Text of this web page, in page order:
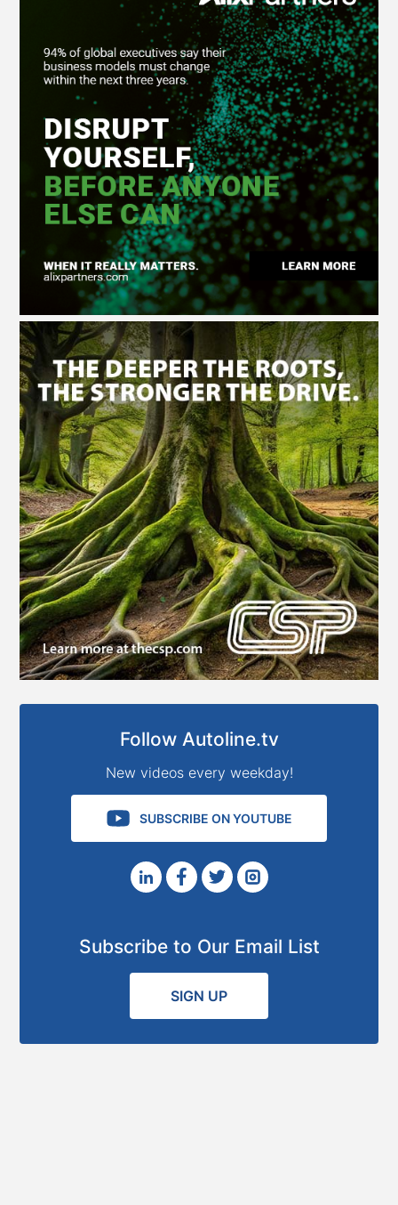
Follow Autoline.tv
New videos every weekday!
SUBSCRIBE ON YOUTUBE
Subscribe to Our Email List
SIGN UP